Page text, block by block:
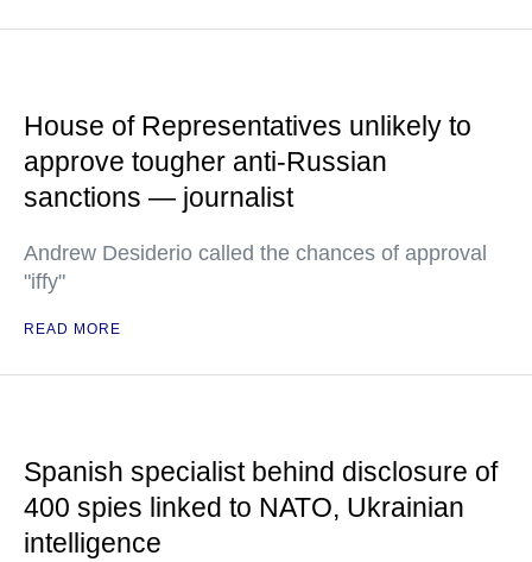
House of Representatives unlikely to
approve tougher anti-Russian
sanctions — journalist
Andrew Desiderio called the chances of approval
"iffy"
READ MORE
Spanish specialist behind disclosure of
400 spies linked to NATO, Ukrainian
intelligence